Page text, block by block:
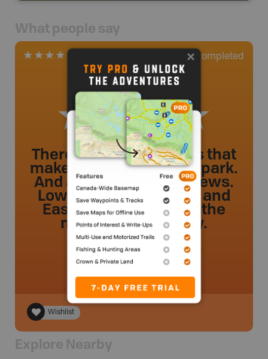
What people say
0Completed
There are so many trails that
make up this provincial park.
And all with amazing views.
Lower Gold Creek Falls and
East Canyon trails are the
most family friendly.
Misspretzel.- 2 year ago.
Wishlist
Explore Nearby